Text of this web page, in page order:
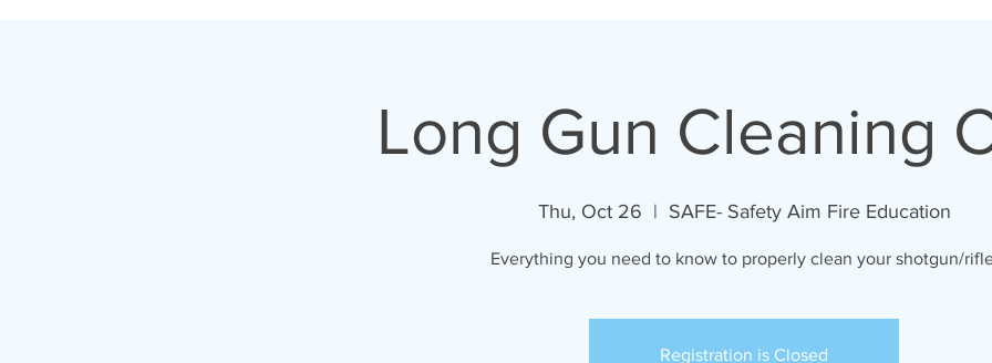
Long Gun Cleaning
Thu, Oct 26
  |
SAFE- Safety Aim Fire Education
Everything you need to know to properly clean your shotgun/
Registration is Closed